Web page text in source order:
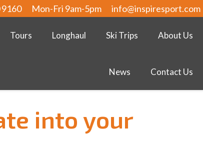
9160 Mon-Fri 9am-5pm info@inspiresport.com
Tours Longhaul Ski Trips About Us
News Contact Us
into your